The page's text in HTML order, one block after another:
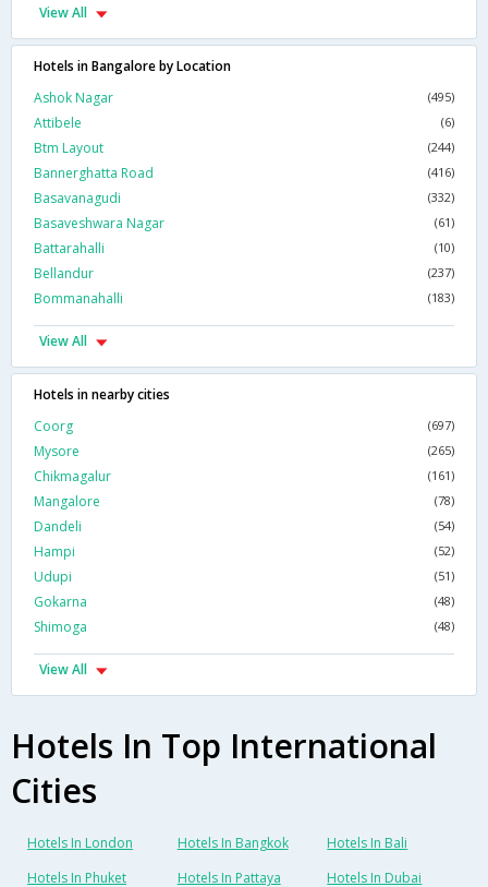
View All
Hotels in Bangalore by Location
Ashok Nagar
(495)
Attibele (6)
Btm Layout (244)
Bannerghatta Road (416)
Basavanagudi (332)
Basaveshwara Nagar (61)
Battarahalli (10)
Bellandur (237)
Bommanahalli (183)
View All
Hotels in nearby cities
Coorg
(697)
Mysore (265)
Chikmagalur (161)
Mangalore (78)
Dandeli (54)
Hampi (52)
Udupi (51)
Gokarna (48)
Shimoga (48)
View All
Hotels In Top International
Cities
Hotels In London Hotels In Bangkok
Hotels In Bali
Hotels In Phuket
Hotels In Pattaya Hotels In Dubai